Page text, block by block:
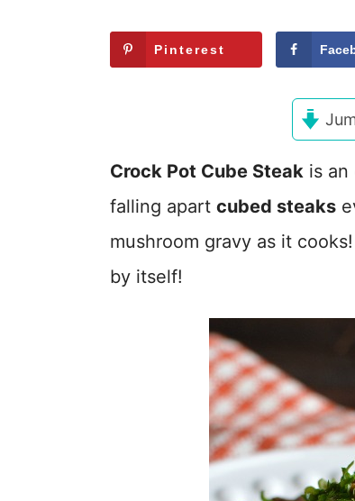
Pinterest
Crock Pot Cube Steak is
falling apart cubed steaks
mushroom gravy as it
by itself!